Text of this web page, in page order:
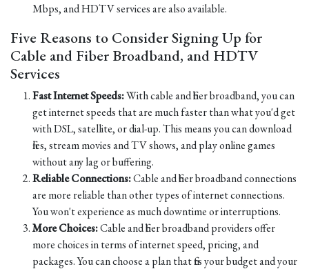
Mbps, and HDTV services are also available.
Five Reasons to Consider Signing Up for
Cable and Fiber Broadband, and HDTV
Services
Fast Internet Speeds:With cable and fiber broadband, you can
get internet speeds that are much faster than what you'd get
with DSL, satellite, or dial-up. This means you can download
files, stream movies and TV shows, and play online games
without any lag or buffering.
Reliable Connections:Cable and fiber broadband connections
are more reliable than other types of internet connections.
You won't experience as much downtime or interruptions.
More Choices:Cable and fiber broadband providers offer
more choices in terms of internet speed, pricing, and
packages. You can choose a plan that fits your budget and your